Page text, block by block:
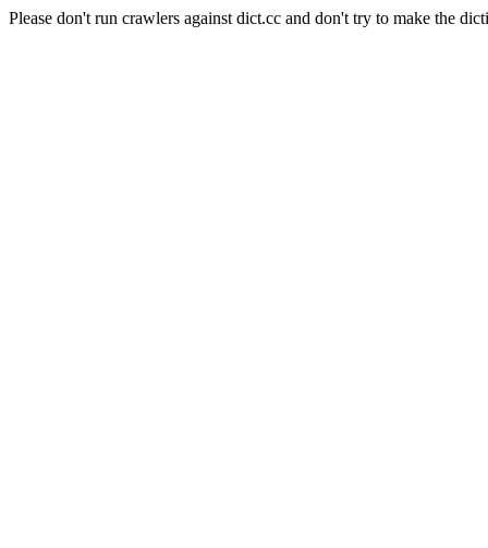
Please don't run crawlers against dict.cc and don't try to make the